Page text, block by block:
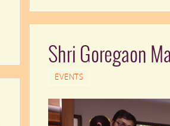
Shri Goregaon
EVENTS